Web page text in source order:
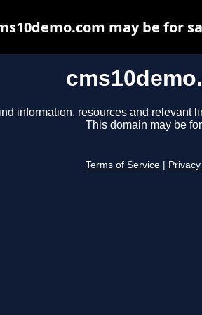
information, resources and relevant
This domain may be
Terms of Service
may be for